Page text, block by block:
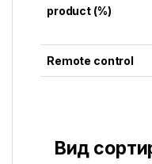
product (%)
Remote control
Вид